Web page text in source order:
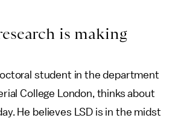
is making
student in the department
College London, thinks about
He believes LSD is in the midst